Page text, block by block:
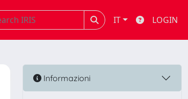
IT LOGIN
Informazioni